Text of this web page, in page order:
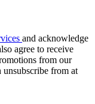
and acknowledge
agree to receive
from our
unsubscribe from at